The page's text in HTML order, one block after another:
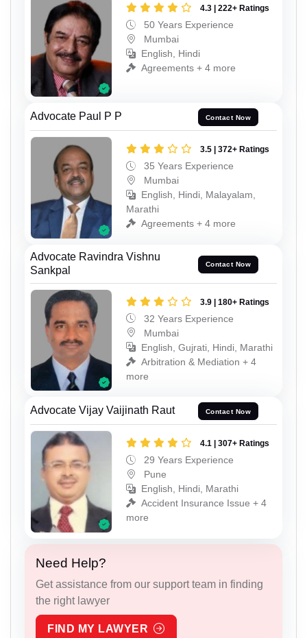
4.3 | 222+ Ratings
50 Years Experience
Mumbai
English, Hindi
Agreements + 4 more
Advocate Paul P P Contact Now
3.5 | 372+ Ratings
35 Years Experience
Mumbai
English, Hindi, Malayalam,
Marathi
Agreements + 4 more
Advocate Ravindra Vishnu
Sankpal
Contact Now
3.9 | 180+ Ratings
32 Years Experience
Mumbai
English, Gujrati, Hindi, Marathi
Arbitration & Mediation + 4
more
Advocate Vijay Vaijinath Raut Contact Now
4.1 | 307+ Ratings
29 Years Experience
Pune
English, Hindi, Marathi
Accident Insurance Issue + 4
more
Need Help?
Get assistance from our support team in finding
the right lawyer
FIND MY LAWYER